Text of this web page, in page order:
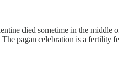
died sometime in the
pagan celebration is a fertility